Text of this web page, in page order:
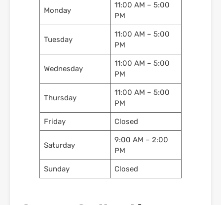
Monday
11:00 AM – 5:00
PM
Tuesday
11:00 AM – 5:00
PM
Wednesday
11:00 AM – 5:00
PM
Thursday
11:00 AM – 5:00
PM
Friday Closed
Saturday
9:00 AM – 2:00
PM
Sunday Closed